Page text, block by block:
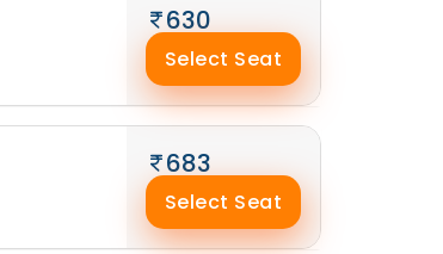
630
Select Seat
683
Select Seat